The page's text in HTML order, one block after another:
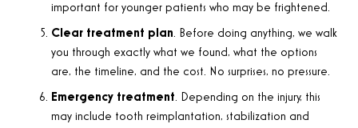
important for younger patients who may be frightened.
Clear treatment plan. Before doing anything, we walk
you through exactly what we found, what the options
are, the timeline, and the cost. No surprises, no pressure.
Emergency treatment. Depending on the injury, this
may include tooth reimplantation, stabilization and